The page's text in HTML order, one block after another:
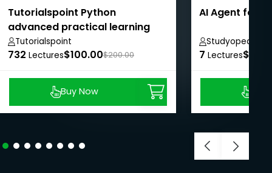
Tutorialspoint Python
advanced practical learning
course
Tutorialspoint
732 Lectures$100.00$200.00
Buy Now
AI Agent for
Studyopedia
7 Lectures$8.99